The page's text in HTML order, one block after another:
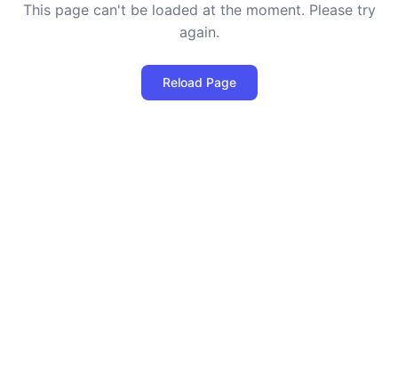
This page can't be loaded at the moment. Please try
again.
Reload Page